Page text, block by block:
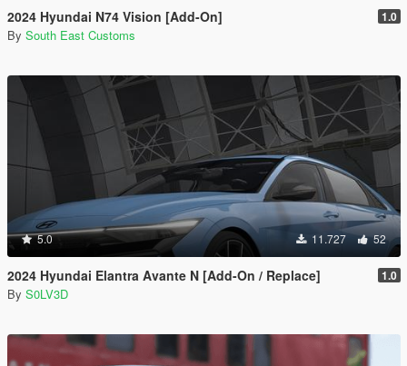
2024 Hyundai N74 Vision [Add-On] 1.0
By South East Customs
5.0 11.727 52
2024 Hyundai Elantra Avante N [Add-On / Replace] 1.0
By S0LV3D